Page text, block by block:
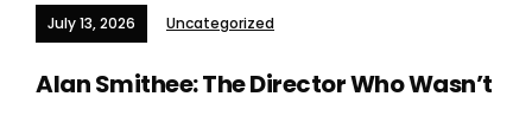
July 13, 2026 Uncategorized
Alan Smithee: The Director Who Wasn’t